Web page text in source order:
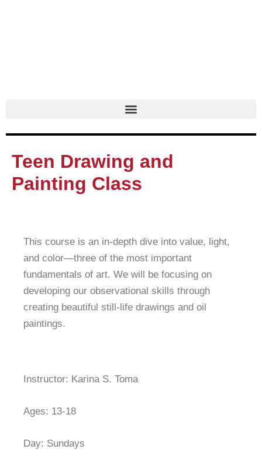
Teen Drawing and
Painting Class
This course is an in-depth dive into value, light,
and color—three of the most important
fundamentals of art. We will be focusing on
developing our observational skills through
creating beautiful still-life drawings and oil
paintings.
Instructor: Karina S. Toma
Ages: 13-18
Day: Sundays